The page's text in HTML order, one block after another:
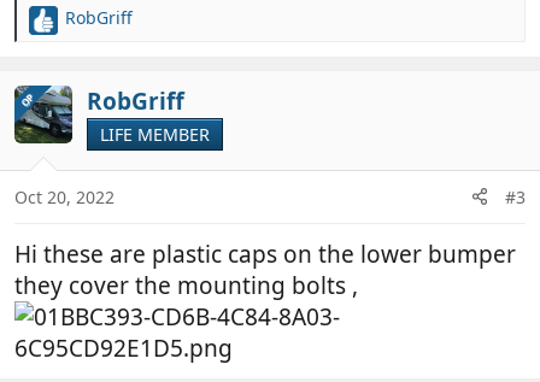
R
c
t
i
o
n
s
RobGriff
OP RobGriff
LIFE MEMBER
Oct 20, 2022 #3
Hi these are plastic caps on the lower bumper
they cover the mounting bolts ,